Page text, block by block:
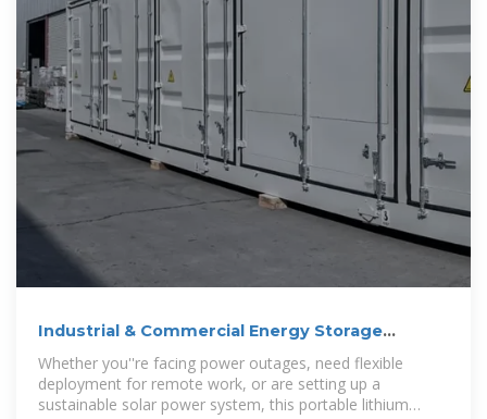
Industrial & Commercial Energy Storage
System
Whether you''re facing power outages, need flexible
deployment for remote work, or are setting up a
sustainable solar power system, this portable lithium